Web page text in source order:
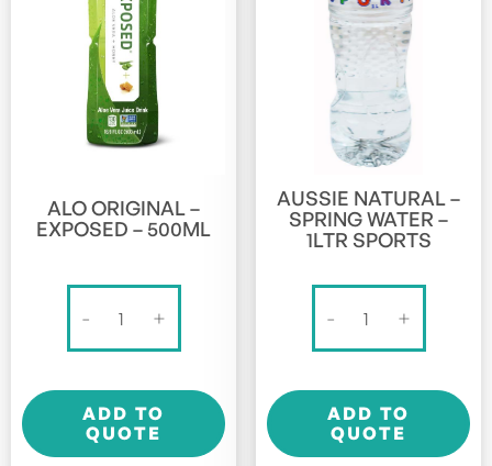
ALO ORIGINAL –
EXPOSED – 500ML
-
Original
Exposed
500ml
+
ADD TO
QUOTE
AUSSIE NATURAL –
SPRING WATER –
1LTR SPORTS
-
Natural
Spring
Water
+
ADD TO
QUOTE